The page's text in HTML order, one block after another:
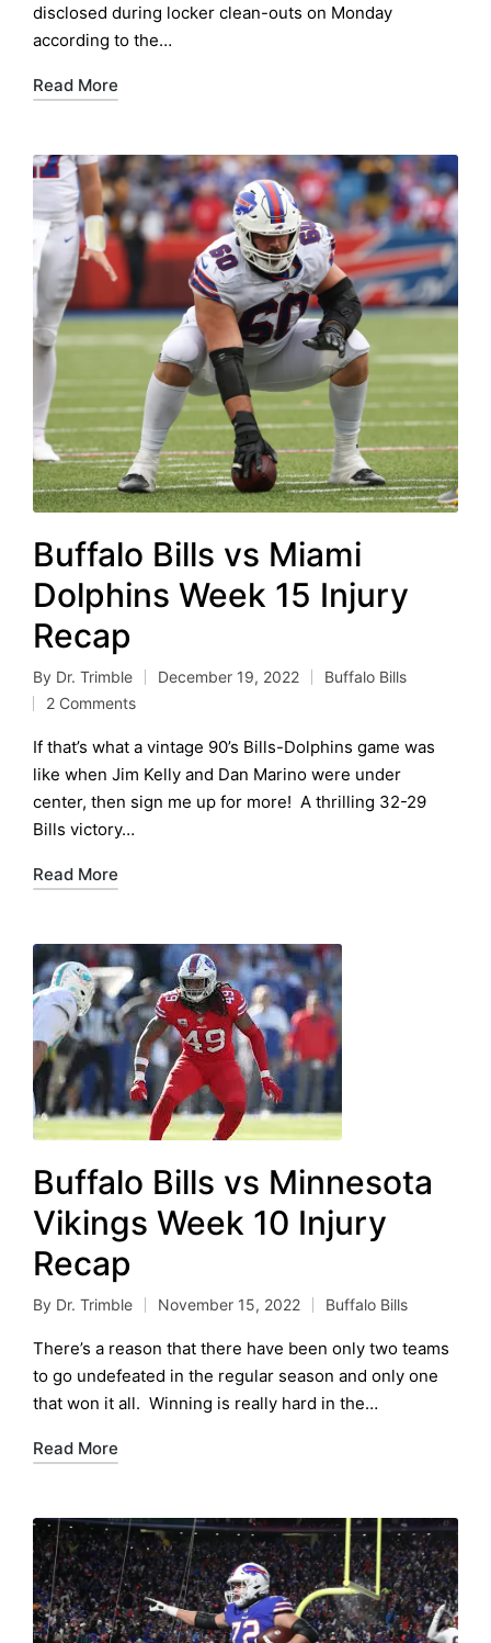
disclosed during locker clean-outs on Monday
according to the…
Read More
Buffalo Bills vs Miami
Dolphins Week 15 Injury
Recap
Posted
by
By Dr. Trimble December 19, 2022
Posted
Buffalo Bills
2 Comments
If that’s what a vintage 90’s Bills-Dolphins game was
like when Jim Kelly and Dan Marino were under
center, then sign me up for more! A thrilling 32-29
Bills victory…
Read More
Buffalo Bills vs Minnesota
Vikings Week 10 Injury
Recap
Posted
by
By Dr. Trimble November 15, 2022
Posted
in
Buffalo Bills
There’s a reason that there have been only two teams
to go undefeated in the regular season and only one
that won it all. Winning is really hard in the…
Read More